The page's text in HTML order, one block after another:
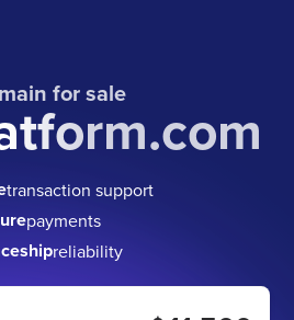
for sale
transaction support
payments
reliability